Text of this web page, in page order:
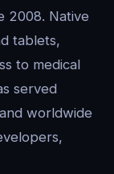
2008. Native
tablets,
to medical
served
worldwide